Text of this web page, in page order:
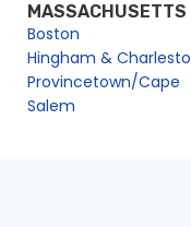
MASSACHUSETTS
Boston
Hingham &
Provincetown/Cape
Salem